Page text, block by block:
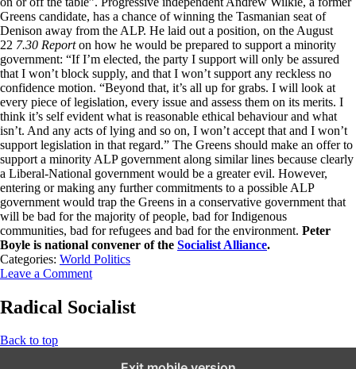
Greens candidate, has a chance of winning the Tasmanian seat of
Denison away from the ALP. He laid out a position, on the August
22 7.30 Reporton how he would be prepared to support a minority
government: “If I’m elected, the party I support will only be assured
that I won’t block supply, and that I won’t support any reckless no
confidence motion. “Beyond that, it’s all up for grabs. I will look at
every piece of legislation, every issue and assess them on its merits. I
think it’s self evident what is reasonable ethical behaviour and what
isn’t. And any acts of lying and so on, I won’t accept that and I won’t
support legislation in that regard.” The Greens should make an offer to
support a minority ALP government along similar lines because clearly
a Liberal-National government would be a greater evil. However,
entering or making any further commitments to a possible ALP
government would trap the Greens in a conservative government that
will be bad for the majority of people, bad for Indigenous
communities, bad for refugees and bad for the environment. Peter
Boyle is national convener of the Socialist Alliance.
Categories: World Politics
Leave a Comment
Radical Socialist
Back to top